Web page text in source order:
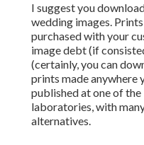
I suggest you
wedding images.
purchased with your
image debt (if
(certainly, you can
prints made anywhere
published at one of
laboratories, with
alternatives.